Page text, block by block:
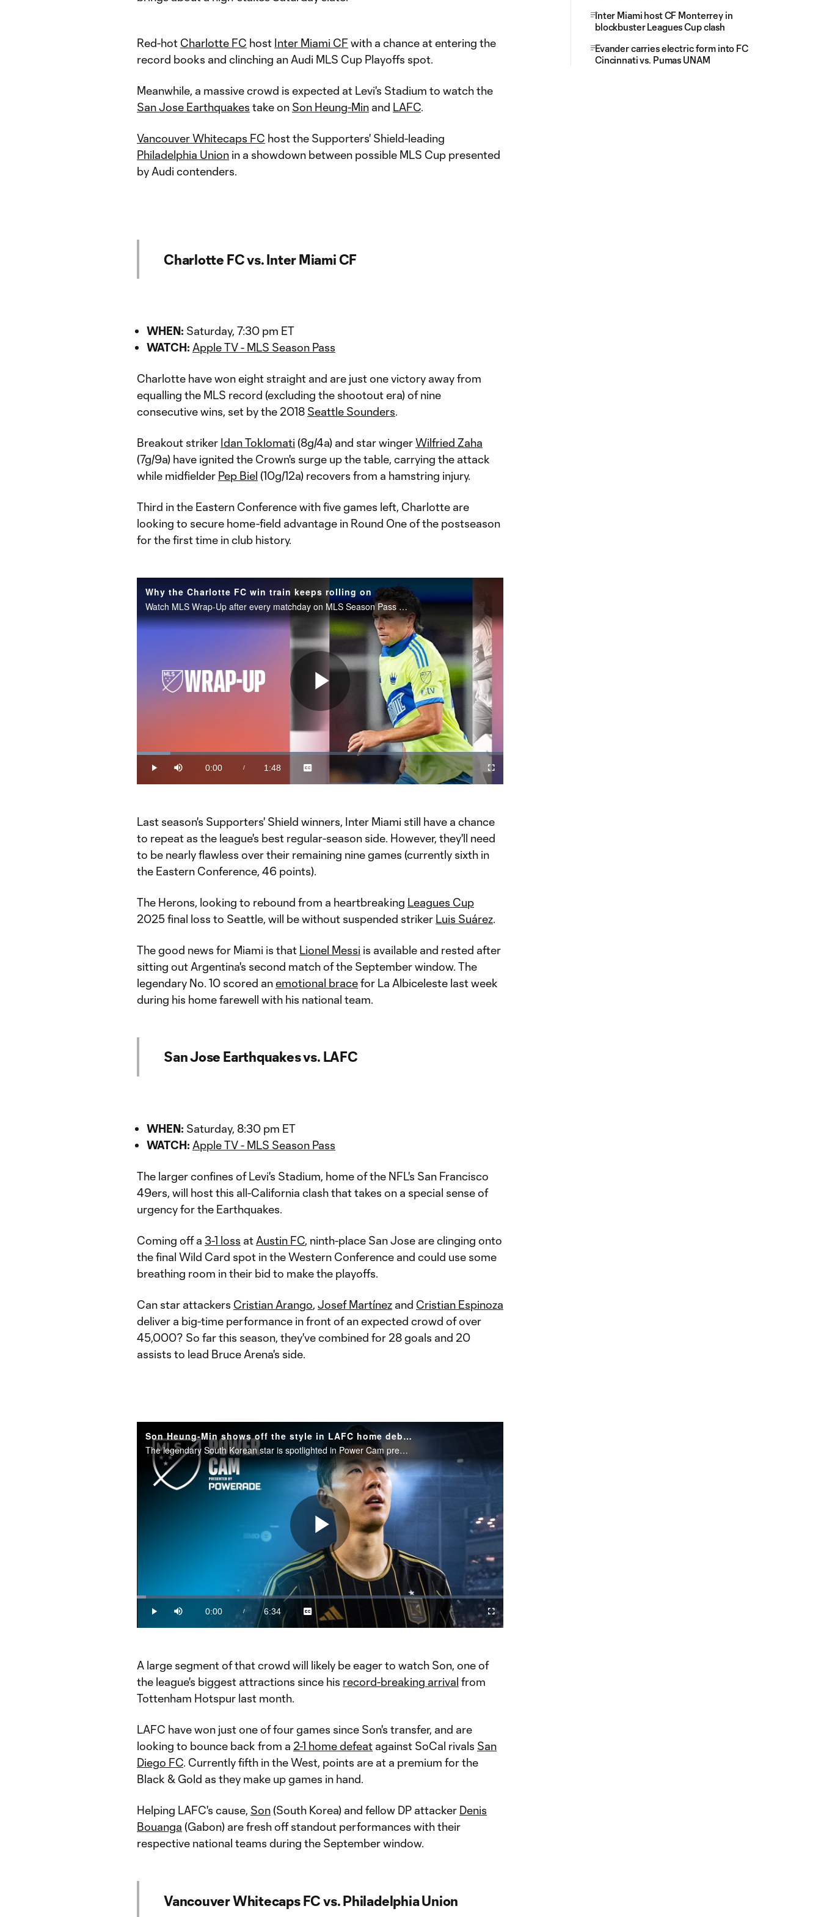
Red-hot Charlotte FC host Inter Miami CF with a chance at entering the
record books and clinching an Audi MLS Cup Playoffs spot.
Meanwhile, a massive crowd is expected at Levi's Stadium to watch the
San Jose Earthquakes take on Son Heung-Min and LAFC.
Vancouver Whitecaps FC host the Supporters' Shield-leading
Philadelphia Union in a showdown between possible MLS Cup presented
by Audi contenders.
Charlotte FC vs. Inter Miami CF
WHEN: Saturday, 7:30 pm ET
WATCH: Apple TV - MLS Season Pass
Charlotte have won eight straight and are just one victory away from
equalling the MLS record (excluding the shootout era) of nine
consecutive wins, set by the 2018 Seattle Sounders.
Breakout striker Idan Toklomati (8g/4a) and star wingerWilfried Zaha
(7g/9a) have ignited the Crown's surge up the table, carrying the attack
while midfielder Pep Biel (10g/12a) recovers from a hamstring injury.
Third in the Eastern Conference with five games left, Charlotte are
looking to secure home-field advantage in Round One of the postseason
for the first time in club history.
Why the Charlotte FC win train keeps rolling on
Watch MLS Wrap-Up after every matchday on MLS Season Pass on Apple TV.
Play
Video
Play Mute
Current
Time
0:00 /
Duration
1:48
Loaded:
Captions
Fullscreen
Cast
to
Chromecast
Last season's Supporters' Shield winners, Inter Miami still have a chance
to repeat as the league's best regular-season side. However, they'll need
to be nearly flawless over their remaining nine games (currently sixth in
the Eastern Conference, 46 points).
The Herons, looking to rebound from a heartbreaking Leagues Cup
2025 final loss to Seattle, will be without suspended striker Luis Suárez.
The good news for Miami is that Lionel Messi is available and rested after
sitting out Argentina's second match of the September window. The
legendary No. 10 scored anemotional bracefor La Albiceleste last week
during his home farewell with his national team.
San Jose Earthquakes vs. LAFC
WHEN: Saturday, 8:30 pm ET
WATCH: Apple TV - MLS Season Pass
The larger confines of Levi's Stadium, home of the NFL's San Francisco
49ers, will host this all-California clash that takes on a special sense of
urgency for the Earthquakes.
Coming off a 3-1 loss at Austin FC, ninth-place San Jose are clinging onto
the final Wild Card spot in the Western Conference and could use some
breathing room in their bid to make the playoffs.
Can star attackers Cristian Arango, Josef Martínez and Cristian Espinoza
deliver a big-time performance in front of an expected crowd of over
45,000? So far this season, they've combined for 28 goals and 20
assists to lead Bruce Arena's side.
Son Heung-Min shows off the style in LAFC home debut | Power Cam
The legendary South Korean star is spotlighted in Power Cam presented by POWERADE.
Play
Video
Play Mute
Current
Time
0:00 /
Duration
6:34
Loaded:
Captions
Fullscreen
Cast
Chromecast
A large segment of that crowd will likely be eager to watch Son, one of
the league's biggest attractions since his record-breaking arrival from
Tottenham Hotspur last month.
LAFC have won just one of four games since Son's transfer, and are
looking to bounce back from a 2-1 home defeat against SoCal rivals San
Diego FC. Currently fifth in the West, points are at a premium for the
Black & Gold as they make up games in hand.
Helping LAFC's cause, Son(South Korea) and fellow DP attacker Denis
Bouanga (Gabon) are fresh off standout performances with their
respective national teams during the September window.
Vancouver Whitecaps FC vs. Philadelphia Union
Inter Miami host CF Monterrey in
blockbuster Leagues Cup clash
Evander carries electric form into FC
Cincinnati vs. Pumas UNAM